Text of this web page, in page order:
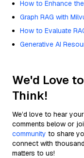
How to Enhance
Graph RAG with
How to Evaluate
Generative AI
We'd Love
Think!
We’d love to hear
comments below or
community to share
connect with
matters to us!